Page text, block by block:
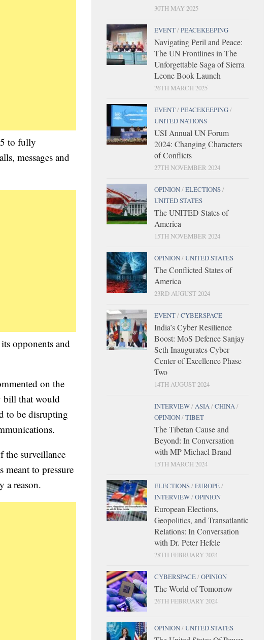
5 to fully
messages and
opponents and
on the
bill that would
to be disrupting
the surveillance
to pressure
a reason.
30TH MAY 2025
EVENT/PEACEKEEPING
Navigating Peril and Peace:
The UN Frontlines in The
Unforgettable Saga of Sierra
Leone Book Launch
26TH MARCH 2025
EVENT/PEACEKEEPING/
UNITED NATIONS
USI Annual UN Forum
2024: Changing Characters
of Conflicts
27TH NOVEMBER 2024
OPINION/ELECTIONS/
UNITED STATES
The UNITED States of
America
15TH NOVEMBER 2024
OPINION/UNITED STATES
The Conflicted States of
America
23RD AUGUST 2024
EVENT/CYBERSPACE
India’s Cyber Resilience
Boost: MoS Defence Sanjay
Seth Inaugurates Cyber
Center of Excellence Phase
Two
14TH AUGUST 2024
INTERVIEW/ASIA/CHINA/
OPINION/TIBET
The Tibetan Cause and
Beyond: In Conversation
with MP Michael Brand
15TH MARCH 2024
ELECTIONS/EUROPE/
INTERVIEW/OPINION
European Elections,
Geopolitics, and Transatlantic
Relations: In Conversation
with Dr. Peter Hefele
28TH FEBRUARY 2024
CYBERSPACE/OPINION
The World of Tomorrow
26TH FEBRUARY 2024
OPINION/UNITED STATES